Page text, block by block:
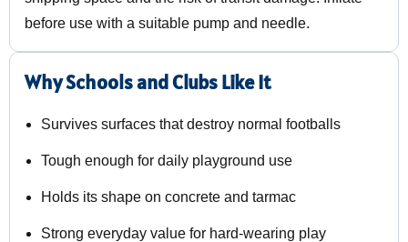
before use with a suitable pump and needle.
Why Schools and Clubs Like It
Survives surfaces that destroy normal footballs
Tough enough for daily playground use
Holds its shape on concrete and tarmac
Strong everyday value for hard-wearing play